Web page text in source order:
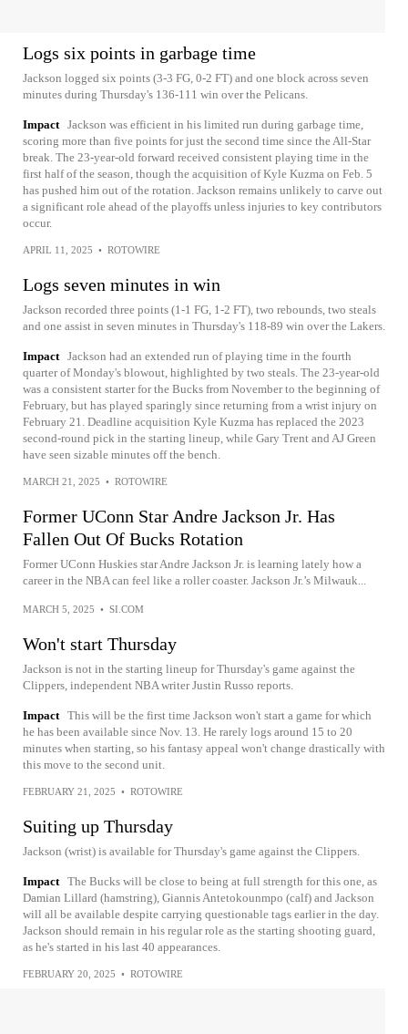
Logs six points in garbage time
Jackson logged six points (3-3 FG, 0-2 FT) and one block across seven
minutes during Thursday's 136-111 win over the Pelicans.
Impact Jackson was efficient in his limited run during garbage time,
scoring more than five points for just the second time since the All-Star
break. The 23-year-old forward received consistent playing time in the
first half of the season, though the acquisition of Kyle Kuzma on Feb. 5
has pushed him out of the rotation. Jackson remains unlikely to carve out
a significant role ahead of the playoffs unless injuries to key contributors
occur.
APRIL 11, 2025 • ROTOWIRE
Logs seven minutes in win
Jackson recorded three points (1-1 FG, 1-2 FT), two rebounds, two steals
and one assist in seven minutes in Thursday's 118-89 win over the Lakers.
Impact Jackson had an extended run of playing time in the fourth
quarter of Monday's blowout, highlighted by two steals. The 23-year-old
was a consistent starter for the Bucks from November to the beginning of
February, but has played sparingly since returning from a wrist injury on
February 21. Deadline acquisition Kyle Kuzma has replaced the 2023
second-round pick in the starting lineup, while Gary Trent and AJ Green
have seen sizable minutes off the bench.
MARCH 21, 2025 • ROTOWIRE
Former UConn Star Andre Jackson Jr. Has
Fallen Out Of Bucks Rotation
Former UConn Huskies star Andre Jackson Jr. is learning lately how a
career in the NBA can feel like a roller coaster. Jackson Jr.’s Milwauk...
MARCH 5, 2025 • SI.COM
Won't start Thursday
Jackson is not in the starting lineup for Thursday's game against the
Clippers, independent NBA writer Justin Russo reports.
Impact This will be the first time Jackson won't start a game for which
he has been available since Nov. 13. He rarely logs around 15 to 20
minutes when starting, so his fantasy appeal won't change drastically with
this move to the second unit.
FEBRUARY 21, 2025 • ROTOWIRE
Suiting up Thursday
Jackson (wrist) is available for Thursday's game against the Clippers.
Impact The Bucks will be close to being at full strength for this one, as
Damian Lillard (hamstring), Giannis Antetokounmpo (calf) and Jackson
will all be available despite carrying questionable tags earlier in the day.
Jackson should remain in his regular role as the starting shooting guard,
as he's started in his last 40 appearances.
FEBRUARY 20, 2025 • ROTOWIRE